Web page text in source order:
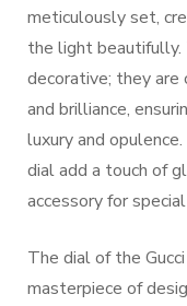
meticulously set,
the light beautifully.
decorative; they
and brilliance,
luxury and
dial add a touch of
accessory for
The dial of the
masterpiece of